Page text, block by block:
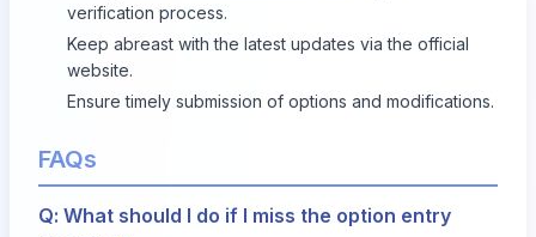
verification process.
Keep abreast with the latest updates via the official
website.
Ensure timely submission of options and modifications.
FAQs
Q: What should I do if I miss the option entry